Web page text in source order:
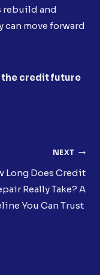
rebuild and
move forward
credit future
NEXT
Long Does Credit
Really Take? A
You Can Trust